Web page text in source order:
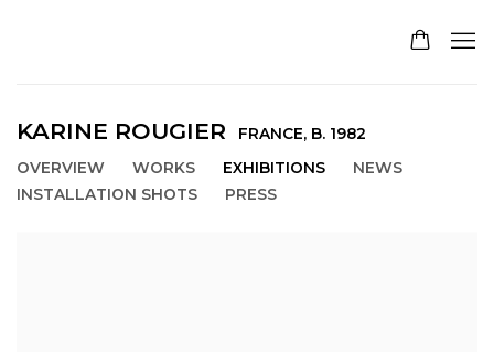
KARINE ROUGIER FRANCE, B. 1982
OVERVIEW
WORKS EXHIBITIONS
NEWS
INSTALLATION SHOTS
PRESS